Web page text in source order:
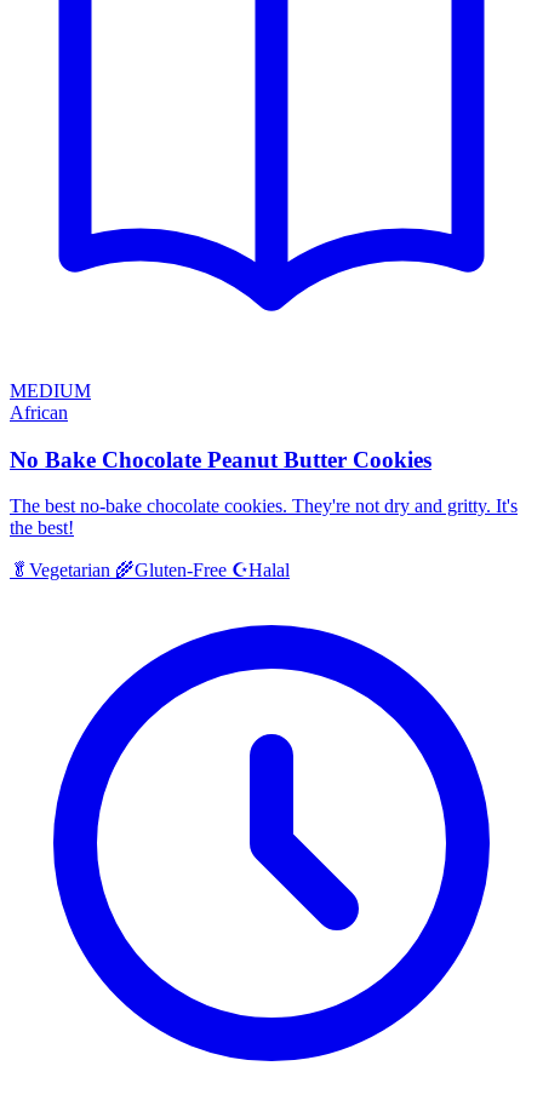
MEDIUM
African
No Bake Chocolate Peanut Butter Cookies
The best no-bake chocolate cookies. They're not dry and gritty. It's
the best!
🥬 Vegetarian 🌾Gluten-Free ☪️Halal